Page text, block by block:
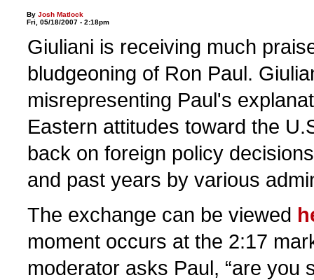
ByJosh Matlock
Fri, 05/18/2007 - 2:18pm
Giuliani is receiving much
bludgeoning of Ron Paul.
misrepresenting Paul's
Eastern attitudes toward the
back on foreign policy
and past years by various
The exchange can be viewed
moment occurs at the 2:17
moderator asks Paul, “are you